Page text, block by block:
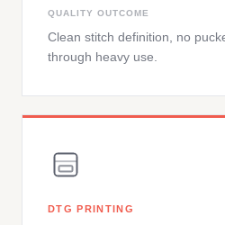
QUALITY OUTCOME
Clean stitch definition, no
through heavy use.
DTG PRINTING